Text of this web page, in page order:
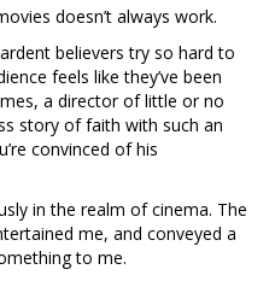
doesn’t always work.
believers try so hard to
feels like they’ve been
a director of little or no
story of faith with such an
convinced of his
in the realm of cinema. The
me, and conveyed a
to me.